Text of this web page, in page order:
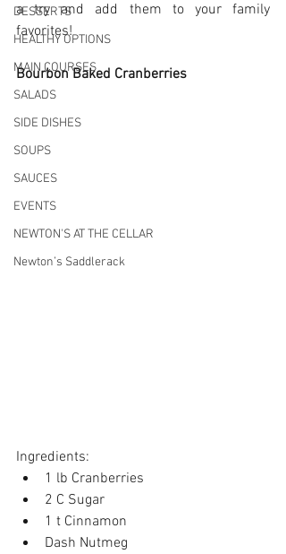
DESSERTS
HEALTHY OPTIONS
MAIN COURSES
SALADS
SIDE DISHES
SOUPS
SAUCES
EVENTS
NEWTON'S AT THE CELLAR
Newton’s Saddlerack
a try and add them to your family
favorites!
Bourbon Baked Cranberries
Ingredients:
1 lb Cranberries
2 C Sugar
1 t Cinnamon
Dash Nutmeg